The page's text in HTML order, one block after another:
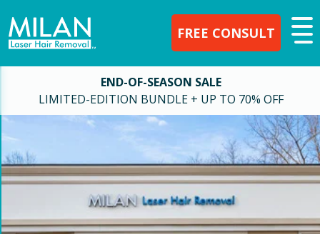
FREE CONSULT
END-OF-SEASON SALE
LIMITED-EDITION BUNDLE + UP TO 70% OFF